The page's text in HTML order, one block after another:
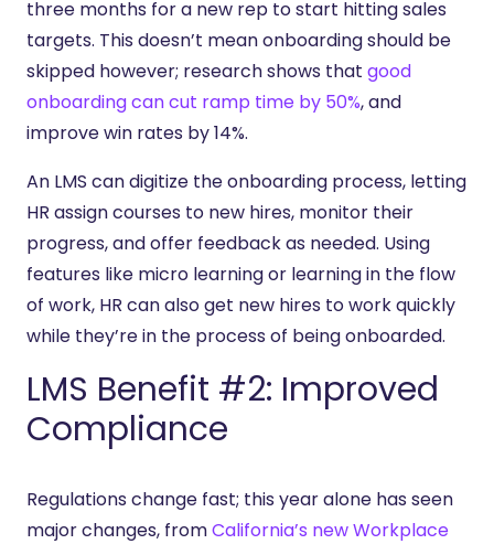
three months for a new rep to start hitting sales
targets. This doesn’t mean onboarding should be
skipped however; research shows that good
onboarding can cut ramp time by 50%, and
improve win rates by 14%.
An LMS can digitize the onboarding process, letting
HR assign courses to new hires, monitor their
progress, and offer feedback as needed. Using
features like micro learning or learning in the flow
of work, HR can also get new hires to work quickly
while they’re in the process of being onboarded.
LMS Benefit #2: Improved
Compliance
Regulations change fast; this year alone has seen
major changes, fromCalifornia’s new Workplace